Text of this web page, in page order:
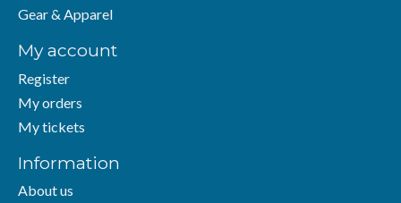
Gear & Apparel
My account
Register
My orders
My tickets
Information
About us